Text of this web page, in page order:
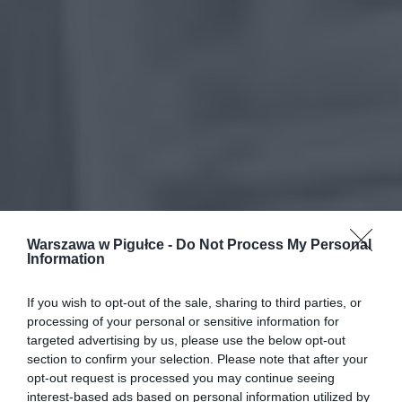
Warszawa w Pigułce - Do Not Process My Personal
Information
If you wish to opt-out of the sale, sharing to third parties, or
processing of your personal or sensitive information for
targeted advertising by us, please use the below opt-out
section to confirm your selection. Please note that after your
opt-out request is processed you may continue seeing
interest-based ads based on personal information utilized by